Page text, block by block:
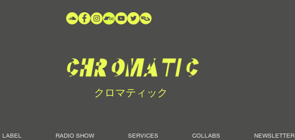
クロマティック
LABEL RADIO SHOW SERVICES COLLABS NEWSLETTER